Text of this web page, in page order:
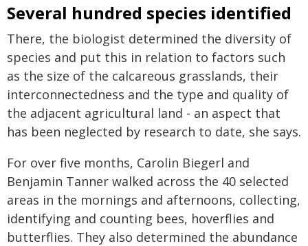
Several hundred species identified
There, the biologist determined the diversity of
species and put this in relation to factors such
as the size of the calcareous grasslands, their
interconnectedness and the type and quality of
the adjacent agricultural land - an aspect that
has been neglected by research to date, she says.
For over five months, Carolin Biegerl and
Benjamin Tanner walked across the 40 selected
areas in the mornings and afternoons, collecting,
identifying and counting bees, hoverflies and
butterflies. They also determined the abundance